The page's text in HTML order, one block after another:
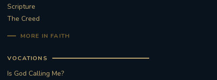
Scripture
The Creed
MORE IN FAITH
VOCATIONS
Is God Calling Me?